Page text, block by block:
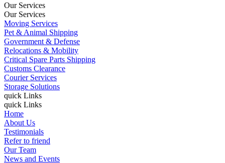
Our Services
Our Services
Moving Services
Pet & Animal Shipping
Government & Defense
Relocations & Mobility
Critical Spare Parts Shipping
Customs Clearance
Courier Services
Storage Solutions
quick Links
quick Links
Home
About Us
Testimonials
Refer to friend
Our Team
News and Events